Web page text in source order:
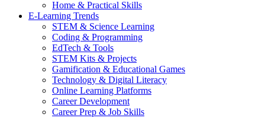
Home & Practical Skills
E-Learning Trends
STEM & Science Learning
Coding & Programming
EdTech & Tools
STEM Kits & Projects
Gamification & Educational Games
Technology & Digital Literacy
Online Learning Platforms
Career Development
Career Prep & Job Skills